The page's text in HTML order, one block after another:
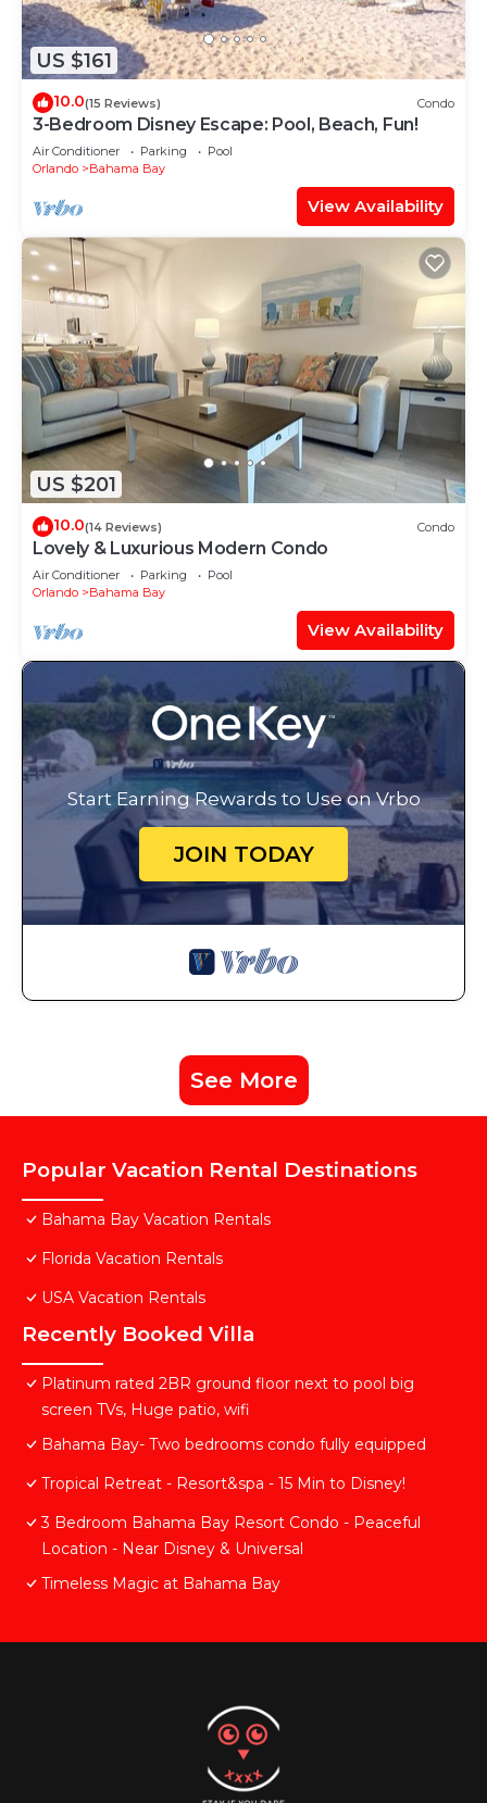
US $161
10.0(15 Reviews) Condo
3-Bedroom Disney Escape: Pool, Beach, Fun!
Air Conditioner Parking
Pool
Orlando
Bahama Bay
View Availability
US $201
10.0(14 Reviews) Condo
Lovely & Luxurious Modern Condo
Air Conditioner Parking
Pool
Orlando
Bahama Bay
View Availability
Start Earning Rewards to Use on Vrbo
JOIN TODAY
See More
Popular Vacation Rental Destinations
Bahama Bay Vacation Rentals
Florida Vacation Rentals
USA Vacation Rentals
Recently Booked Villa
Platinum rated 2BR ground floor next to pool big
screen TVs, Huge patio, wifi
Bahama Bay- Two bedrooms condo fully equipped
Tropical Retreat - Resort&spa - 15 Min to Disney!
3 Bedroom Bahama Bay Resort Condo - Peaceful
Location - Near Disney & Universal
Timeless Magic at Bahama Bay